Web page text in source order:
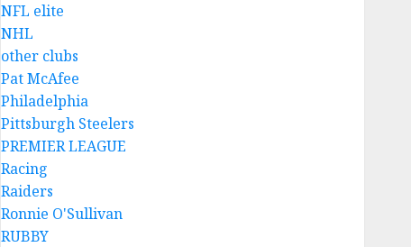
NFL elite
NHL
other clubs
Pat McAfee
Philadelphia
Pittsburgh Steelers
PREMIER LEAGUE
Racing
Raiders
Ronnie O'Sullivan
RUBBY